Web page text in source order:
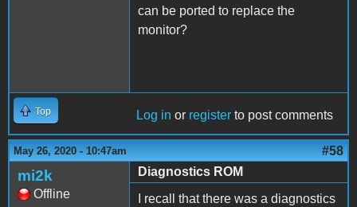
can be ported to replace the
monitor?
Top Log in or register to post comments
May 26, 2020 - 10:47am #58
mi2k
Offline
Diagnostics ROM
I recall that there was a diagnostics